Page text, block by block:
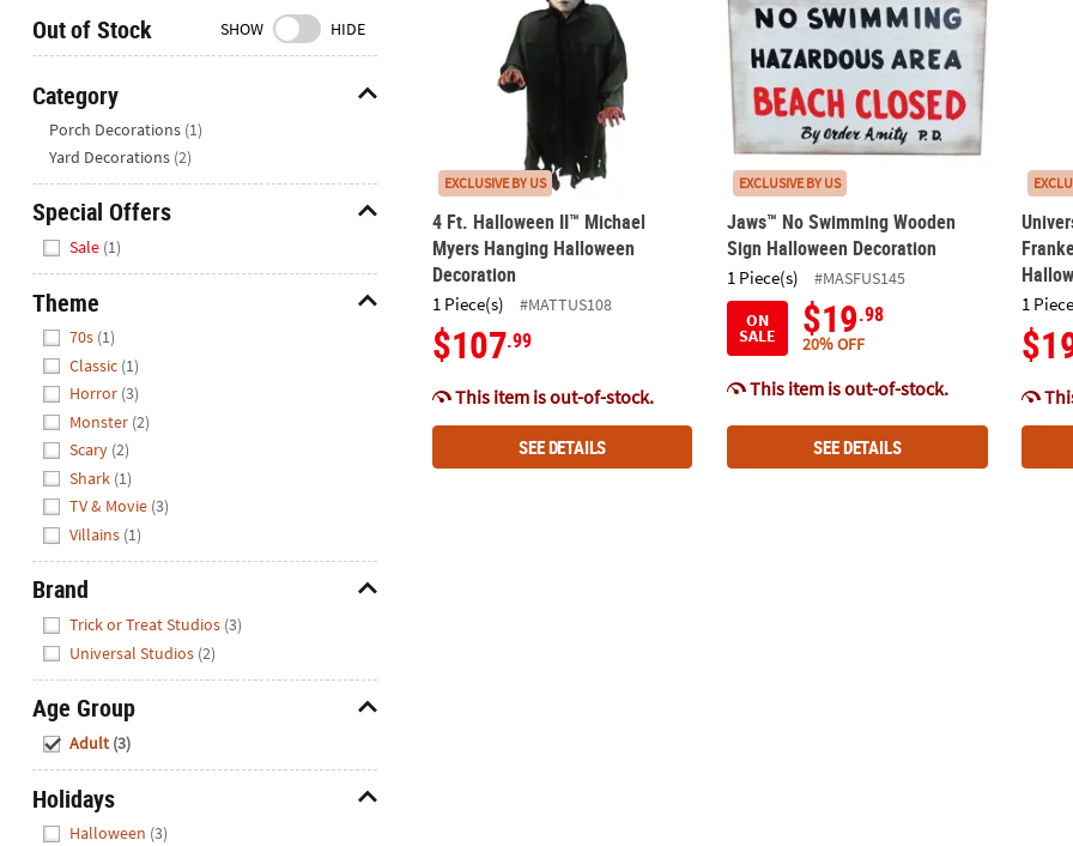
We're
to
help.
Feel
free
to
contact
with
any
questions
concerns.
Out of Stock SHOW HIDE
Category
Porch Decorations (1)
Yard Decorations (2)
Special Offers
Sale (1)
Theme
70s (1)
Classic (1)
Horror (3)
Monster (2)
Scary (2)
Shark (1)
TV & Movie (3)
Villains (1)
Brand
Trick or Treat Studios (3)
Universal Studios (2)
Age Group
Adult (3)
Holidays
Halloween (3)
EXCLUSIVE BY US
4 Ft. Halloween II™ Michael
Myers Hanging Halloween
Decoration
1 Piece(s) #MATTUS108
$107.99
This item is out-of-stock.
SEE DETAILS
EXCLUSIVE BY US
Jaws™ No Swimming Wooden
Sign Halloween Decoration
1 Piece(s)
#MASFUS145
ON
SALE $19.98
20% OFF
This item is out-of-stock.
SEE DETAILS
1